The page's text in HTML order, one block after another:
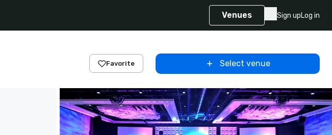
Venues Sign upLog in
Favorite Select venue